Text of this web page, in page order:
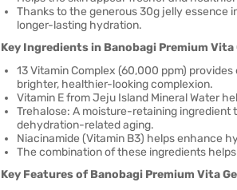
Thanks to the generous 30g jelly essence
longer-lasting hydration.
Key Ingredients in Banobagi Premium
13 Vitamin Complex (60,000 ppm)
brighter, healthier-looking complexion.
Vitamin E from Jeju Island Mineral Water
Trehalose: A moisture-retaining
dehydration-related aging.
Niacinamide (Vitamin B3) helps enhance
The combination of these ingredients
Key Features of Banobagi Premium Vita